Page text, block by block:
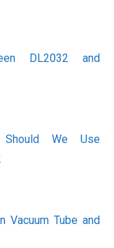
DL2032 and
Should We Use
Vacuum Tube and